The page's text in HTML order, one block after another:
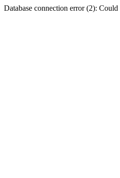
Database connection error (2):